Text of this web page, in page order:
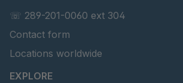
☏ 289-201-0060 ext 304
Contact form
Locations worldwide
EXPLORE